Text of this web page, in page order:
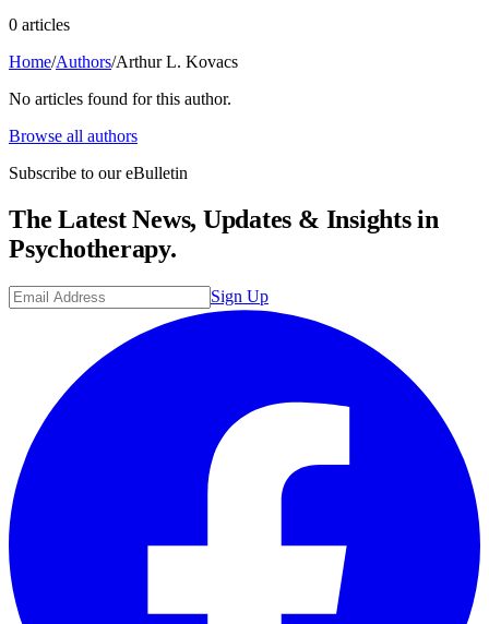
0 articles
Home/Authors/Arthur L. Kovacs
No articles found for this author.
Browse all authors
Subscribe to our eBulletin
The Latest News, Updates & Insights in
Psychotherapy.
Sign Up